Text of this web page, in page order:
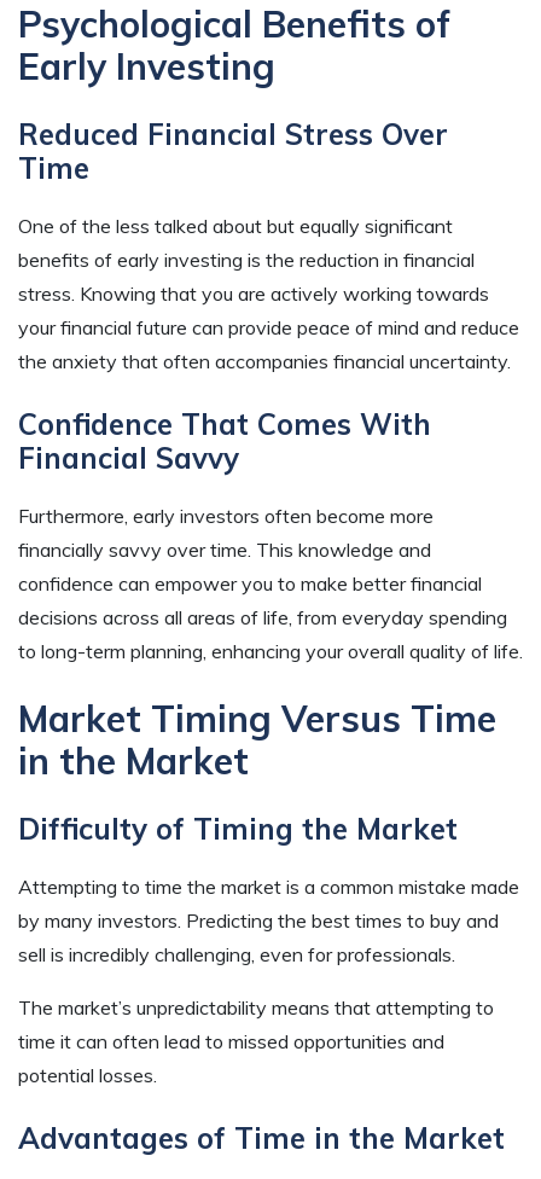
Psychological Benefits of
Early Investing
Reduced Financial Stress Over
Time
One of the less talked about but equally significant
benefits of early investing is the reduction in financial
stress. Knowing that you are actively working towards
your financial future can provide peace of mind and reduce
the anxiety that often accompanies financial uncertainty.
Confidence That Comes With
Financial Savvy
Furthermore, early investors often become more
financially savvy over time. This knowledge and
confidence can empower you to make better financial
decisions across all areas of life, from everyday spending
to long-term planning, enhancing your overall quality of life.
Market Timing Versus Time
in the Market
Difficulty of Timing the Market
Attempting to time the market is a common mistake made
by many investors. Predicting the best times to buy and
sell is incredibly challenging, even for professionals.
The market’s unpredictability means that attempting to
time it can often lead to missed opportunities and
potential losses.
Advantages of Time in the Market